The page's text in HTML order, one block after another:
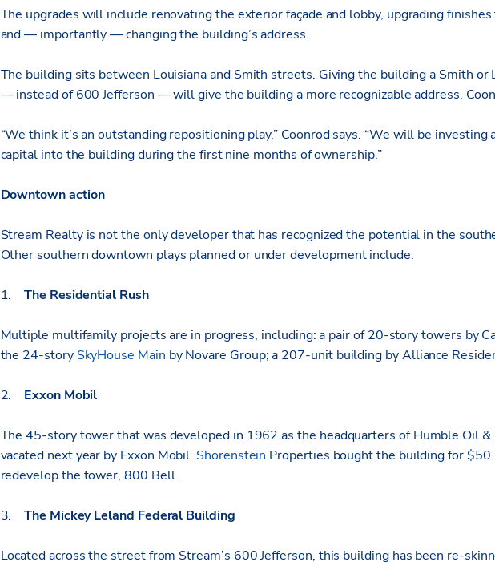
The upgrades will include renovating the exterior façade and lobby, upgrading
and — importantly — changing the building’s address.
The building sits between Louisiana and Smith streets. Giving the building a Smith or
— instead of 600 Jefferson — will give the building a more recognizable address,
“We think it’s an outstanding repositioning play,” Coonrod says. “We will be investing
capital into the building during the first nine months of ownership.”
Downtown action
Stream Realty is not the only developer that has recognized the potential in the
Other southern downtown plays planned or under development include:
1.The Residential Rush
Multiple multifamily projects are in progress, including: a pair of 20-story towers by
the 24-story SkyHouse Main by Novare Group; a 207-unit building by Alliance
2. Exxon Mobil
The 45-story tower that was developed in 1962 as the headquarters of Humble Oil &
vacated next year by Exxon Mobil. Shorenstein Properties bought the building for
redevelop the tower, 800 Bell.
3.The Mickey Leland Federal Building
Located across the street from Stream’s 600 Jefferson, this building has been re-